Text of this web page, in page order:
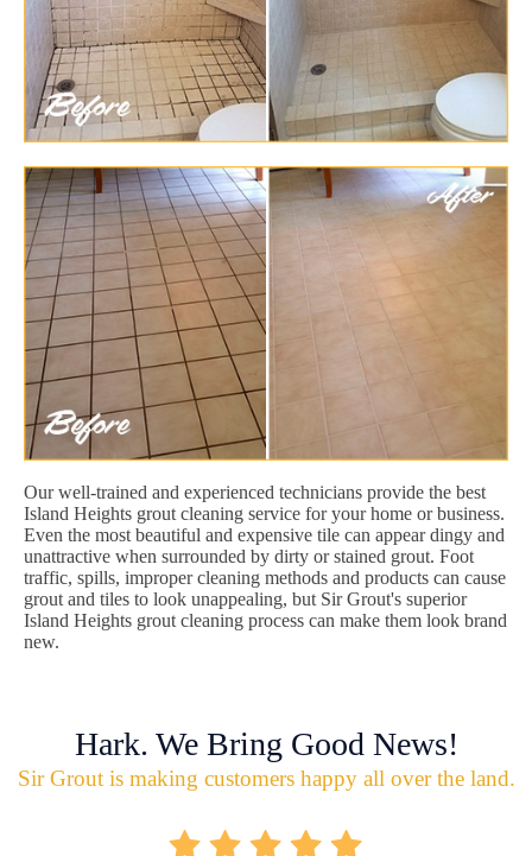
Our well-trained and experienced technicians provide the best
Island Heights grout cleaning service for your home or business.
Even the most beautiful and expensive tile can appear dingy and
unattractive when surrounded by dirty or stained grout. Foot
traffic, spills, improper cleaning methods and products can cause
grout and tiles to look unappealing, but Sir Grout's superior
Island Heights grout cleaning process can make them look brand
new.
Hark. We Bring Good News!
Sir Grout is making customers happy all over the land.